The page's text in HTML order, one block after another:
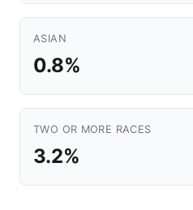
ASIAN
0.8%
TWO OR MORE RACES
3.2%